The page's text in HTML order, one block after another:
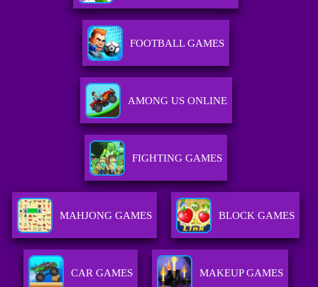
FOOTBALL GAMES
AMONG US ONLINE
FIGHTING GAMES
MAHJONG GAMES BLOCK GAMES
CAR GAMES MAKEUP GAMES